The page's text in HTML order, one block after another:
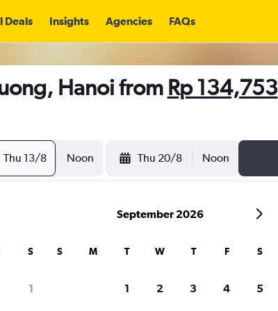
Deals Insights Agencies FAQs
Hanoi from Rp 134,753
Thu 13/8 Noon Thu 20/8 Noon
S
1
September 2026
S M T W T F S
1 2 3 4 5